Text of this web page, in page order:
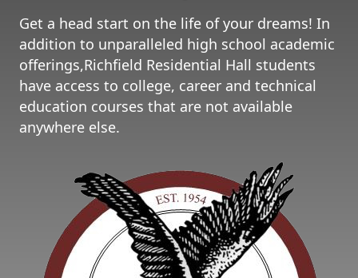
Get a head start on the life of your dreams! In
addition to unparalleled high school academic
offerings,Richfield Residential Hall students
have access to college, career and technical
education courses that are not available
anywhere else.